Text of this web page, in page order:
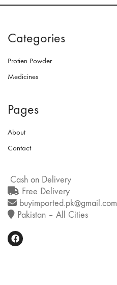
Categories
Protien Powder
Medicines
Pages
About
Contact
Cash on Delivery
Free Delivery
buyimported.pk@gmail.com
Pakistan – All Cities